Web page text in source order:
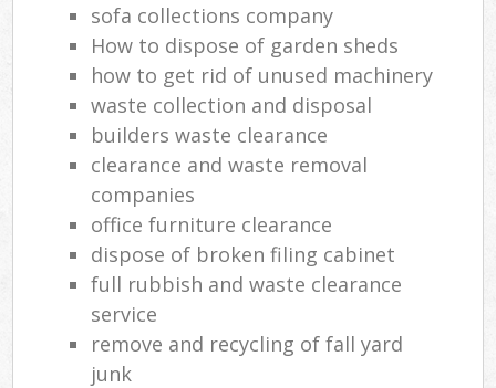
sofa collections company
How to dispose of garden sheds
how to get rid of unused machinery
waste collection and disposal
builders waste clearance
clearance and waste removal
companies
office furniture clearance
dispose of broken filing cabinet
full rubbish and waste clearance
service
remove and recycling of fall yard
junk